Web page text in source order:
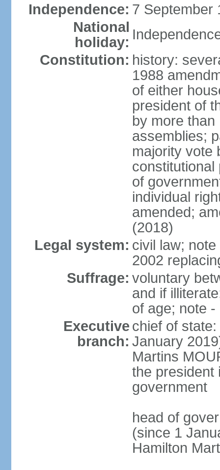
Independence: 7 September
National
holiday:
Constitution: history:
1988
of either
president of
by more
assemblies;
majority vote
constitutional
of
individual
amended;
(2018)
Legal system: civil law;
2002
Suffrage: voluntary
and if
of age; note
Executive
branch:
chief of
January
Martins
the president
government
head of
(since 1
Hamilton